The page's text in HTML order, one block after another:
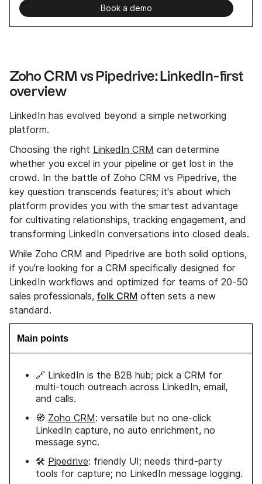
Book a demo
Zoho CRM vs Pipedrive: LinkedIn-first
overview
LinkedIn has evolved beyond a simple networking
platform.
Choosing the right LinkedIn CRM can determine
whether you excel in your pipeline or get lost in the
crowd. In the battle of Zoho CRM vs Pipedrive, the
key question transcends features; it's about which
platform provides you with the smartest advantage
for cultivating relationships, tracking engagement, and
transforming LinkedIn conversations into closed deals.
While Zoho CRM and Pipedrive are both solid options,
if you're looking for a CRM specifically designed for
LinkedIn workflows and optimized for teams of 20-50
sales professionals, folk CRM often sets a new
standard.
Main points
🔗 LinkedIn is the B2B hub; pick a CRM for
multi-touch outreach across LinkedIn, email,
and calls.
🧭 Zoho CRM: versatile but no one-click
LinkedIn capture, no auto enrichment, no
message sync.
🛠️ Pipedrive: friendly UI; needs third-party
tools for capture; no LinkedIn message logging.